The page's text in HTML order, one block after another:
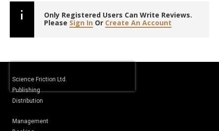
Only Registered Users Can Write Reviews.
Please Sign In Or Create An Account
Science Friction Ltd.
Publishing
Distribution
Management